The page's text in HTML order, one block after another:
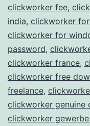
clickworker fee,
india, clickworker
clickworker for
password,
clickworker france,
clickworker free
freelance,
clickworker genuine
clickworker gewerbe